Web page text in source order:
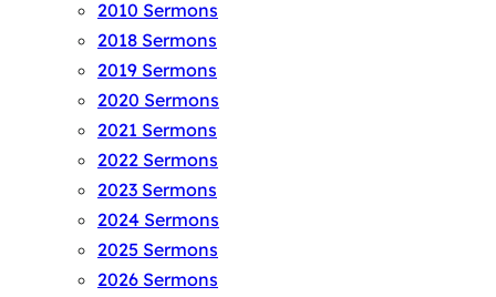
2010 Sermons
2018 Sermons
2019 Sermons
2020 Sermons
2021 Sermons
2022 Sermons
2023 Sermons
2024 Sermons
2025 Sermons
2026 Sermons